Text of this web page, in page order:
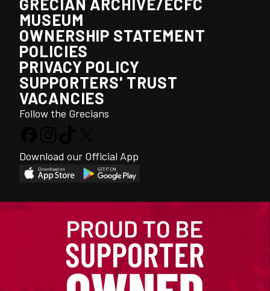
GRECIAN ARCHIVE/ECFC
MUSEUM
OWNERSHIP STATEMENT
POLICIES
PRIVACY POLICY
SUPPORTERS' TRUST
VACANCIES
Follow the Grecians
Download our Official App